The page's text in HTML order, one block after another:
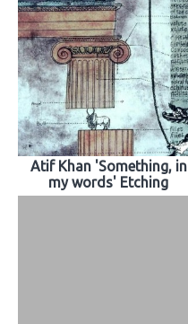
Atif Khan 'Something, in
my words' Etching